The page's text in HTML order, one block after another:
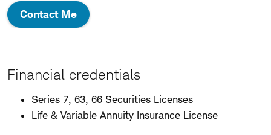
Contact Me
Financial credentials
Series 7, 63, 66 Securities Licenses
Life & Variable Annuity Insurance License